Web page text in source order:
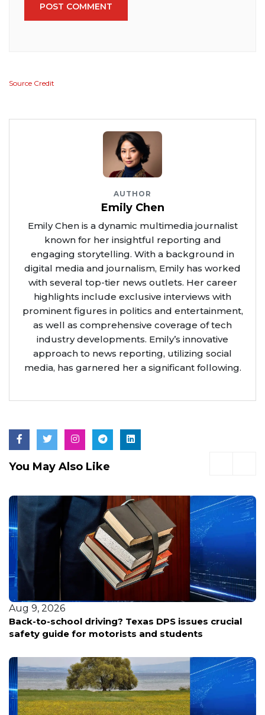
POST COMMENT
Source Credit
AUTHOR
Emily Chen
Emily Chen is a dynamic multimedia journalist
known for her insightful reporting and
engaging storytelling. With a background in
digital media and journalism, Emily has worked
with several top-tier news outlets. Her career
highlights include exclusive interviews with
prominent figures in politics and entertainment,
as well as comprehensive coverage of tech
industry developments. Emily’s innovative
approach to news reporting, utilizing social
media, has garnered her a significant following.
You May Also Like
Aug 9, 2026
Back-to-school driving? Texas DPS issues crucial
safety guide for motorists and students